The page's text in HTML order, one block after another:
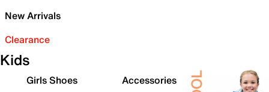
New Arrivals
Clearance
Kids
Girls Shoes
Accessories